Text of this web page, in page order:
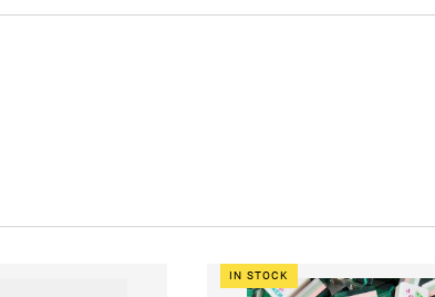
IN STOCK